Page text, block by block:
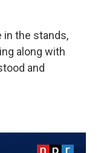
in the stands,
along with
and